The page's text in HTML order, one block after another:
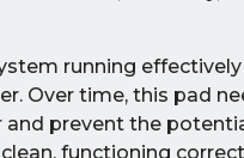
running
Over time, this pad
prevent the
functioning